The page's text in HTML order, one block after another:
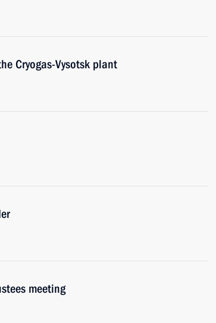
Cryogas-Vysotsk plant
meeting